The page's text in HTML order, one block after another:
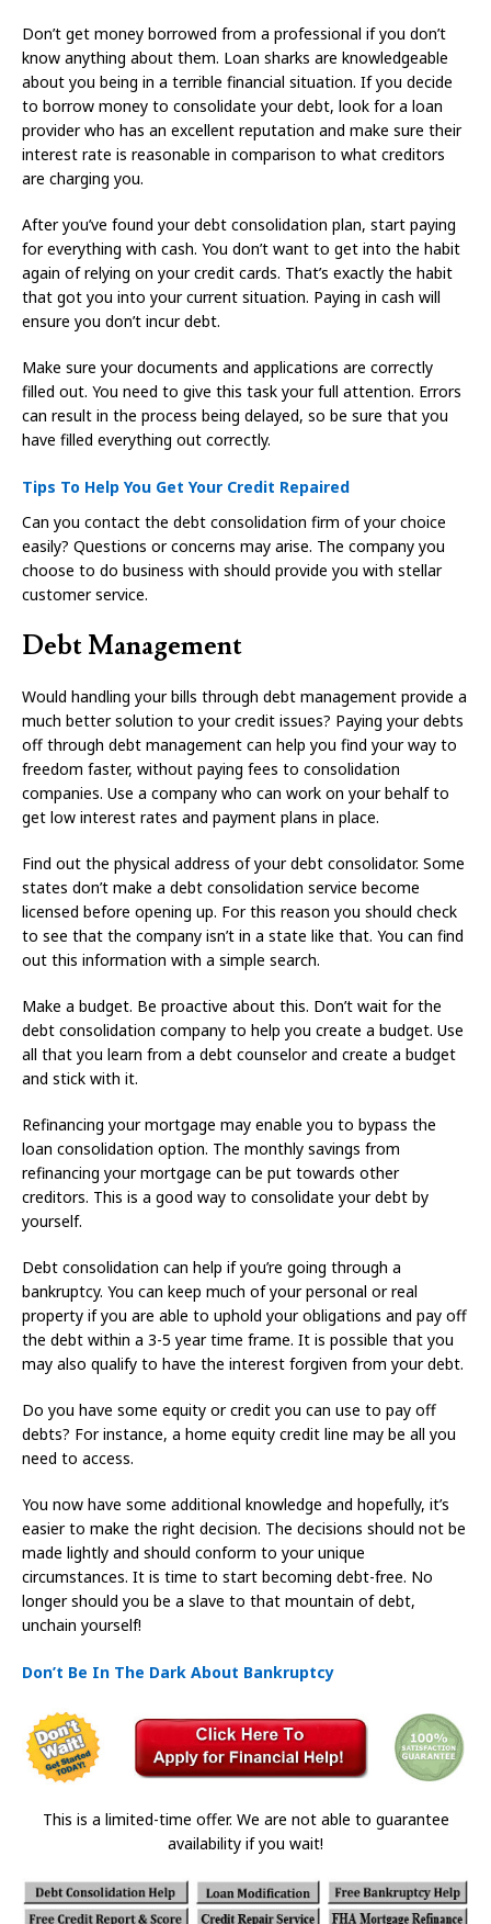
Don’t get money borrowed from a professional if you don’t
know anything about them. Loan sharks are knowledgeable
about you being in a terrible financial situation. If you decide
to borrow money to consolidate your debt, look for a loan
provider who has an excellent reputation and make sure their
interest rate is reasonable in comparison to what creditors
are charging you.
After you’ve found your debt consolidation plan, start paying
for everything with cash. You don’t want to get into the habit
again of relying on your credit cards. That’s exactly the habit
that got you into your current situation. Paying in cash will
ensure you don’t incur debt.
Make sure your documents and applications are correctly
filled out. You need to give this task your full attention. Errors
can result in the process being delayed, so be sure that you
have filled everything out correctly.
Tips To Help You Get Your Credit Repaired
Can you contact the debt consolidation firm of your choice
easily? Questions or concerns may arise. The company you
choose to do business with should provide you with stellar
customer service.
Debt Management
Would handling your bills through debt management provide a
much better solution to your credit issues? Paying your debts
off through debt management can help you find your way to
freedom faster, without paying fees to consolidation
companies. Use a company who can work on your behalf to
get low interest rates and payment plans in place.
Find out the physical address of your debt consolidator. Some
states don’t make a debt consolidation service become
licensed before opening up. For this reason you should check
to see that the company isn’t in a state like that. You can find
out this information with a simple search.
Make a budget. Be proactive about this. Don’t wait for the
debt consolidation company to help you create a budget. Use
all that you learn from a debt counselor and create a budget
and stick with it.
Refinancing your mortgage may enable you to bypass the
loan consolidation option. The monthly savings from
refinancing your mortgage can be put towards other
creditors. This is a good way to consolidate your debt by
yourself.
Debt consolidation can help if you’re going through a
bankruptcy. You can keep much of your personal or real
property if you are able to uphold your obligations and pay off
the debt within a 3-5 year time frame. It is possible that you
may also qualify to have the interest forgiven from your debt.
Do you have some equity or credit you can use to pay off
debts? For instance, a home equity credit line may be all you
need to access.
You now have some additional knowledge and hopefully, it’s
easier to make the right decision. The decisions should not be
made lightly and should conform to your unique
circumstances. It is time to start becoming debt-free. No
longer should you be a slave to that mountain of debt,
unchain yourself!
Don’t Be In The Dark About Bankruptcy
This is a limited-time offer. We are not able to guarantee
availability if you wait!